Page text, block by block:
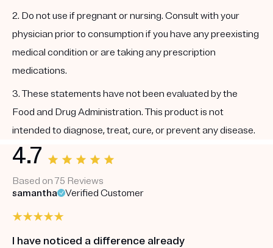
2. Do not use if pregnant or nursing. Consult with your
physician prior to consumption if you have any preexisting
medical condition or are taking any prescription
medications.
3. These statements have not been evaluated by the
Food and Drug Administration. This product is not
intended to diagnose, treat, cure, or prevent any disease.
4.7
Based on 75 Reviews
samantha
Verified Customer
I have noticed a difference already